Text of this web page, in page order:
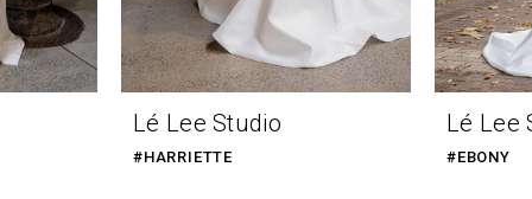
Lé Lee Studio
#HARRIETTE
Lé Lee
#EBONY